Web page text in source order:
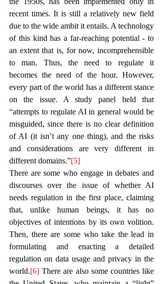
recent times. It is still a relatively new field
due to the wide ambit it entails. A technology
of this kind has a far-reaching potential - to
an extent that is, for now, incomprehensible
to man. Thus, the need to regulate it
becomes the need of the hour. However,
every part of the world has a different stance
on the issue. A study panel held that
“attempts to regulate AI in general would be
misguided, since there is no clear definition
of AI (it isn’t any one thing), and the risks
and considerations are very different in
different domains.”[5]
There are some who engage in debates and
discourses over the issue of whether AI
needs regulation in the first place, claiming
that, unlike human beings, it has no
objectives of intentions by its own volition.
Then, there are some who take the lead in
formulating and enacting a detailed
regulation on data usage and privacy in the
world.[6] There are also some countries like